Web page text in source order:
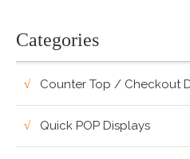
Categories
Counter Top / Checkout
Quick POP Displays